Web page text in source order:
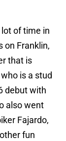
of time in
on Franklin,
that is
is a stud
debut with
also went
Fajardo,
fun